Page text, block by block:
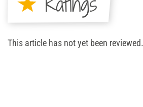
This article has not yet been reviewed.